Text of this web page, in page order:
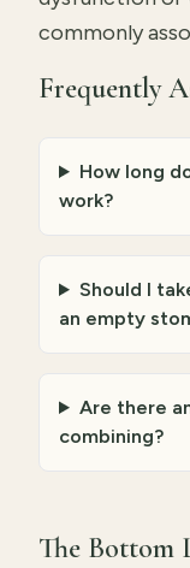
commonly
Frequently
How long
work?
Should I
an empty
Are there
combining?
The Bottom